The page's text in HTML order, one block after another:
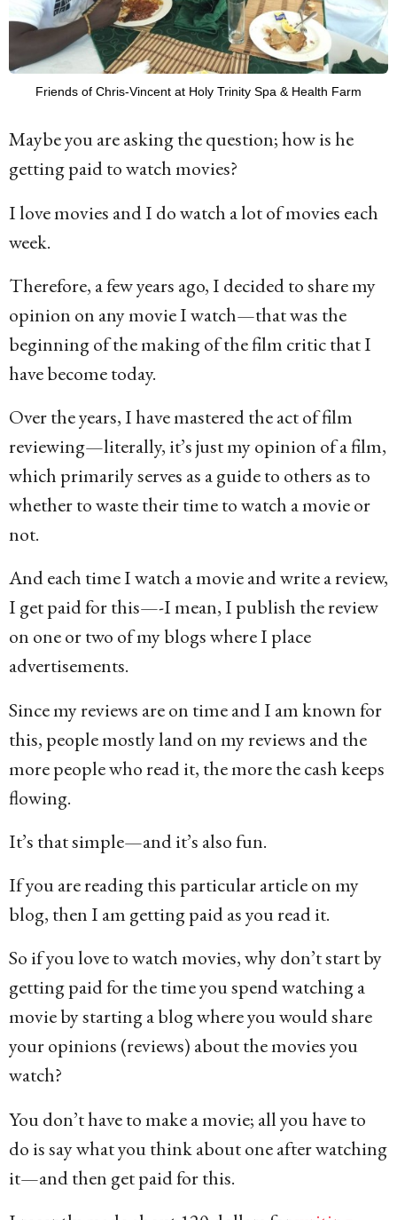
Friends of Chris-Vincent at Holy Trinity Spa & Health Farm
Maybe you are asking the question; how is he
getting paid to watch movies?
I love movies and I do watch a lot of movies each
week.
Therefore, a few years ago, I decided to share my
opinion on any movie I watch—that was the
beginning of the making of the film critic that I
have become today.
Over the years, I have mastered the act of film
reviewing—literally, it’s just my opinion of a film,
which primarily serves as a guide to others as to
whether to waste their time to watch a movie or
not.
And each time I watch a movie and write a review,
I get paid for this—-I mean, I publish the review
on one or two of my blogs where I place
advertisements.
Since my reviews are on time and I am known for
this, people mostly land on my reviews and the
more people who read it, the more the cash keeps
flowing.
It’s that simple—and it’s also fun.
If you are reading this particular article on my
blog, then I am getting paid as you read it.
So if you love to watch movies, why don’t start by
getting paid for the time you spend watching a
movie by starting a blog where you would share
your opinions (reviews) about the movies you
watch?
You don’t have to make a movie; all you have to
do is say what you think about one after watching
it—and then get paid for this.